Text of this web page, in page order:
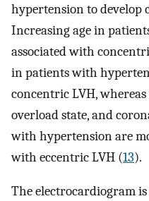
hypertension to develop
Increasing age in
associated with
in patients with
concentric LVH,
overload state, and
with hypertension are
with eccentric LVH (13).
The electrocardiogram